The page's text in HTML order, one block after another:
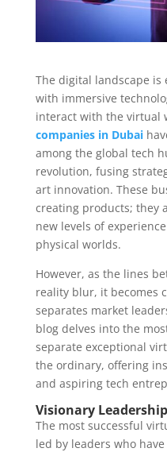
The digital landscape is
with immersive
interact with the virtual
companies in Dubai
among the global tech
revolution, fusing
art innovation. These
creating products; they
new levels of
physical worlds.
However, as the lines
reality blur, it becomes
separates market
blog delves into the
separate exceptional
the ordinary, offering
and aspiring tech
Visionary
The most successful
led by leaders who